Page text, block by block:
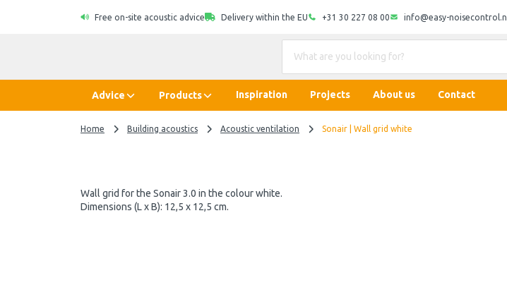
Free on-site acoustic advice Delivery within the EU +31 30 227 08 00 info@easy-noisecontrol.nl
Advice Products Inspiration Projects About us Contact
Home Building acoustics Acoustic ventilation Sonair | Wall grid white
Wall grid for the Sonair 3.0 in the colour white.
Dimensions (L x B): 12,5 x 12,5 cm.